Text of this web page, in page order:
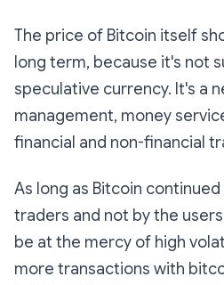
The price of Bitcoin itself
long term, because it's not
speculative currency. It's a
management, money
financial and non-financial
As long as Bitcoin
traders and not by the
be at the mercy of high
more transactions with